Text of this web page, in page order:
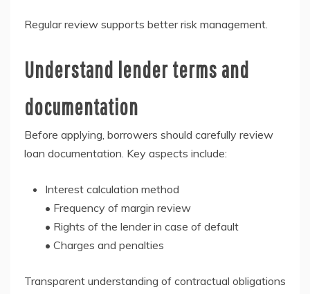
Regular review supports better risk management.
Understand lender terms and
documentation
Before applying, borrowers should carefully review
loan documentation. Key aspects include:
Interest calculation method
• Frequency of margin review
• Rights of the lender in case of default
• Charges and penalties
Transparent understanding of contractual obligations